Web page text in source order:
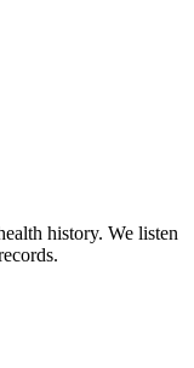
history. We listen